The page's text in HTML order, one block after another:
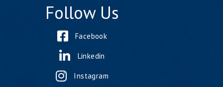
Follow Us
Facebook
Linkedin
Instagram